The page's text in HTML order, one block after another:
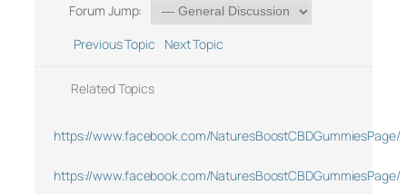
Forum Jump:
Previous Topic
Next Topic
Related Topics
https://www.facebook.com/NaturesBoostCBDGummiesPage/
https://www.facebook.com/NaturesBoostCBDGummiesPage/